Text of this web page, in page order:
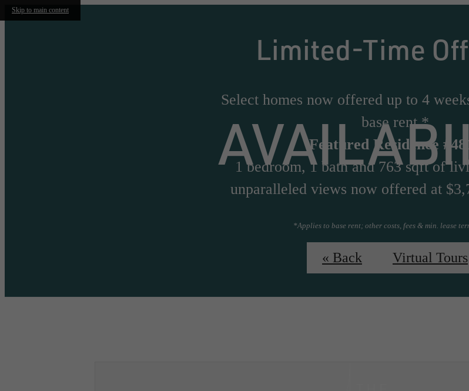
Skip to main content
Limited-Time
Select homes now offered up to 4
base rent.*
Featured Residence
1 bedroom, 1 bath and 763 sqft of
unparalleled views now offered at
*Applies to base rent; other costs, fees & min. lease
Virtual Tour of #4810
« Back Virtual Tours